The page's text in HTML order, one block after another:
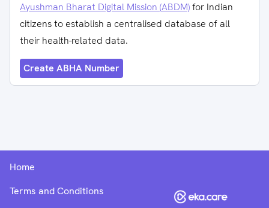
Ayushman Bharat Digital Mission (ABDM)for Indian
citizens to establish a centralised database of all
their health-related data.
Create ABHA Number
Home
Terms and Conditions